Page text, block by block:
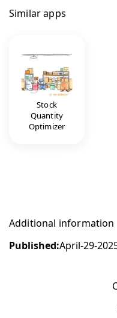
Similar apps
Stock
Quantity
Optimizer
Additional information
Published:April-29-